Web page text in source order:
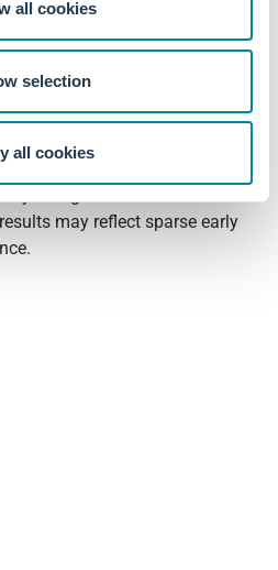
all cookies
selection
all cookies
financially material pillar in
may explain why it
with just 202 firms over three
may reflect sparse early